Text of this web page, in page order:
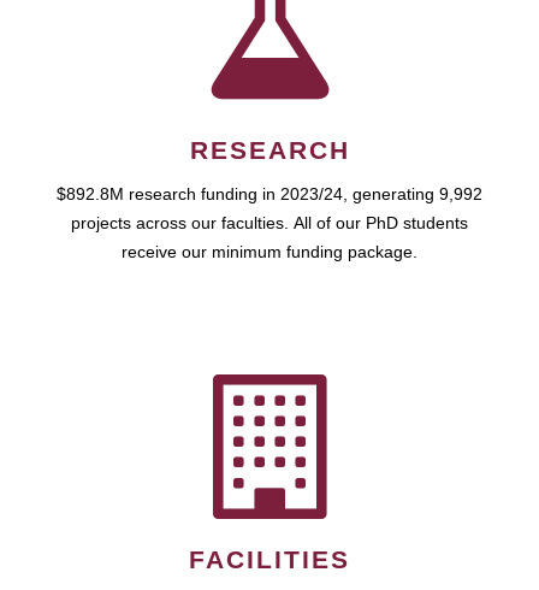
RESEARCH
$892.8M research funding in 2023/24, generating 9,992
projects across our faculties. All of our PhD students
receive our minimum funding package.
FACILITIES